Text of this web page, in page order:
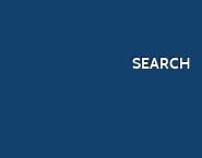
SEARCH